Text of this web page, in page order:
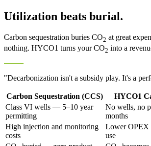
Utilization beats burial.
Carbon sequestration buries CO2 at great
nothing. HYCO1 turns your CO2 into a
"Decarbonization isn't a subsidy play. It's a
Carbon Sequestration (CCS)
HYCO1
Class VI wells — 5–10 year
permitting
No wells, no
months
High injection and monitoring
costs
Lower OPEX
use